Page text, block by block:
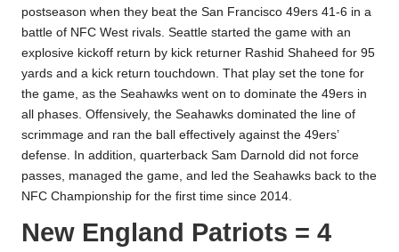
postseason when they beat the San Francisco 49ers 41-6 in a
battle of NFC West rivals. Seattle started the game with an
explosive kickoff return by kick returner Rashid Shaheed for 95
yards and a kick return touchdown. That play set the tone for
the game, as the Seahawks went on to dominate the 49ers in
all phases. Offensively, the Seahawks dominated the line of
scrimmage and ran the ball effectively against the 49ers’
defense. In addition, quarterback Sam Darnold did not force
passes, managed the game, and led the Seahawks back to the
NFC Championship for the first time since 2014.
New England Patriots = 4